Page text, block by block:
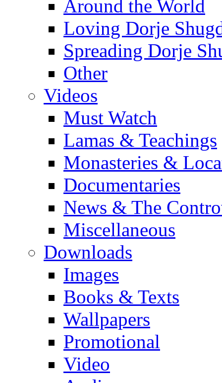
Around the World
Loving Dorje
Spreading Dorje
Other
Videos
Must Watch
Lamas & Teachings
Monasteries &
Documentaries
News & The
Miscellaneous
Downloads
Images
Books & Texts
Wallpapers
Promotional
Video